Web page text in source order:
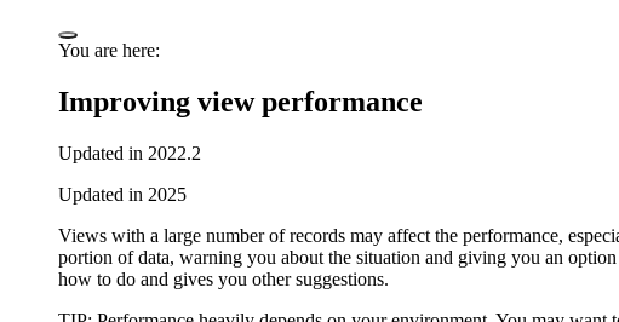
You are here:
Improving view performance
Updated in 2022.2
Updated in 2025
Views with a large number of records may affect the performance,
portion of data, warning you about the situation and giving you an
how to do and gives you other suggestions.